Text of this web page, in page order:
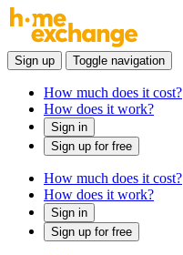
Sign up Toggle navigation
How much does it cost?
How does it work?
Sign in
Sign up for free
How much does it cost?
How does it work?
Sign in
Sign up for free